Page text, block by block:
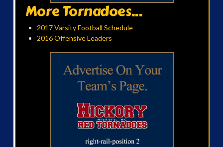
More Tornadoes...
2017 Varsity Football Schedule
2016 Offensive Leaders